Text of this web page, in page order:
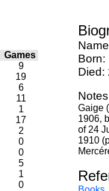
Games
9
19
6
11
1
17
2
0
0
5
1
0
Born:
Died:
Gaige
1906,
of 24
1910